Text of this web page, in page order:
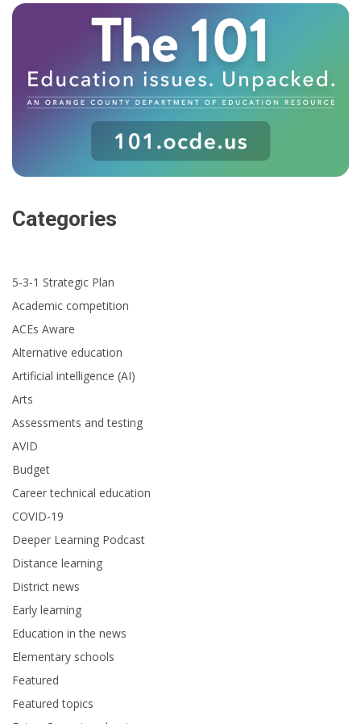
Categories
5-3-1 Strategic Plan
Academic competition
ACEs Aware
Alternative education
Artificial intelligence (AI)
Arts
Assessments and testing
AVID
Budget
Career technical education
COVID-19
Deeper Learning Podcast
Distance learning
District news
Early learning
Education in the news
Elementary schools
Featured
Featured topics